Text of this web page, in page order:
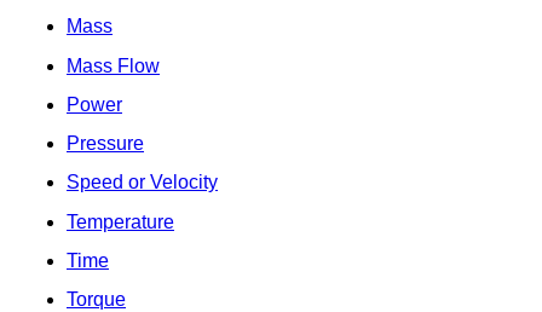
Mass
Mass Flow
Power
Pressure
Speed or Velocity
Temperature
Time
Torque